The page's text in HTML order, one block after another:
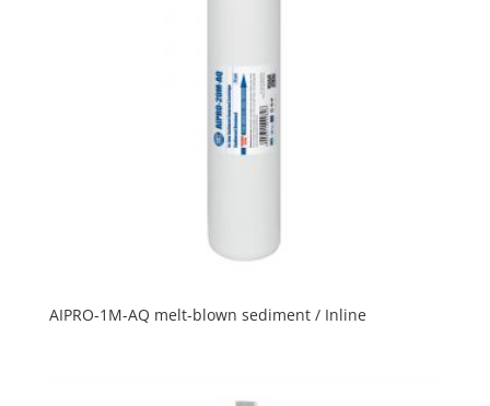
AIPRO-1M-AQ melt-blown sediment / Inline